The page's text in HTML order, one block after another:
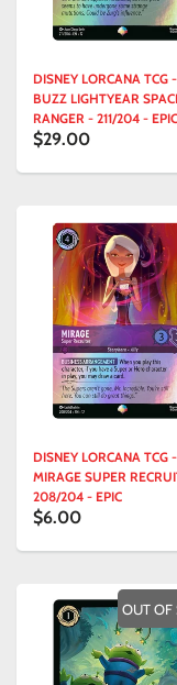
DISNEY LORCANA TCG -
BUZZ LIGHTYEAR
RANGER - 211/204 - EPIC
$29.00
DISNEY LORCANA TCG -
MIRAGE SUPER
208/204 - EPIC
$6.00
OUT OF